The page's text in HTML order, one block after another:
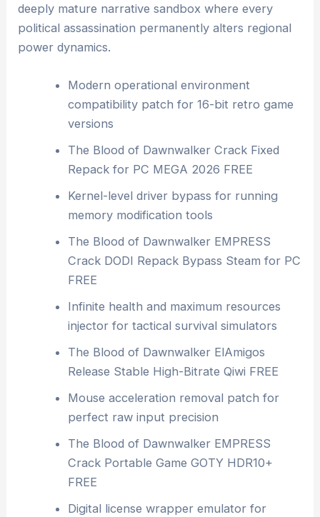
deeply mature narrative sandbox where every
political assassination permanently alters regional
power dynamics.
Modern operational environment
compatibility patch for 16-bit retro game
versions
The Blood of Dawnwalker Crack Fixed
Repack for PC MEGA 2026 FREE
Kernel-level driver bypass for running
memory modification tools
The Blood of Dawnwalker EMPRESS
Crack DODI Repack Bypass Steam for PC
FREE
Infinite health and maximum resources
injector for tactical survival simulators
The Blood of Dawnwalker ElAmigos
Release Stable High-Bitrate Qiwi FREE
Mouse acceleration removal patch for
perfect raw input precision
The Blood of Dawnwalker EMPRESS
Crack Portable Game GOTY HDR10+
FREE
Digital license wrapper emulator for